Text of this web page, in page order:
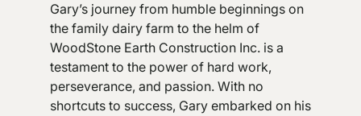
Gary’s journey from humble beginnings on
the family dairy farm to the helm of
WoodStone Earth Construction Inc. is a
testament to the power of hard work,
perseverance, and passion. With no
shortcuts to success, Gary embarked on his